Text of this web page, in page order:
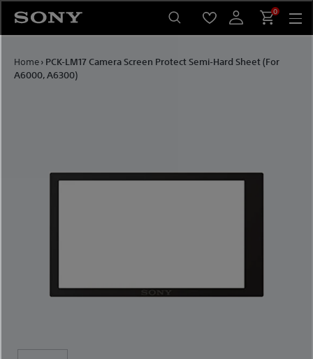
0
Home› PCK-LM17 Camera Screen Protect Semi-Hard Sheet (For
A6000, A6300)